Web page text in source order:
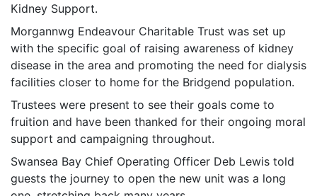
Kidney Support.
Morgannwg Endeavour Charitable Trust was set up
with the specific goal of raising awareness of kidney
disease in the area and promoting the need for dialysis
facilities closer to home for the Bridgend population.
Trustees were present to see their goals come to
fruition and have been thanked for their ongoing moral
support and campaigning throughout.
Swansea Bay Chief Operating Officer Deb Lewis told
guests the journey to open the new unit was a long